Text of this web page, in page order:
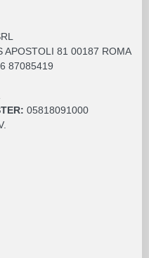
APOSTOLI 81 00187 ROMA
87085419
05818091000